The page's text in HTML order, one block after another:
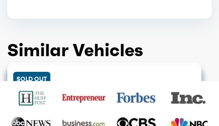
Similar Vehicles
DISCONTINUED
ELECTRIC
DISCONTINUED
ELECTRIC
COMING SOON
SOLD OUT
ELECTRIC
SOLD OUT